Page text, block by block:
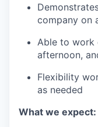
company on
Able to work
afternoon,
Flexibility
as needed
What we expect: